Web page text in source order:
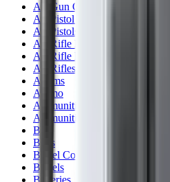
Air Gun Charging
Air Pistol Magazines
Air Pistols
Air Rifle Magazines
Air Rifle Moderators
Air Rifles
Alarms
Ammo
Ammunition Pouch
Ammunition Safes
BB
Balls
Barrel Covers
Barrels
Batteries